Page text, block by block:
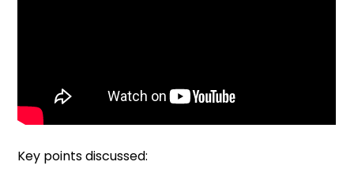
Key points discussed: